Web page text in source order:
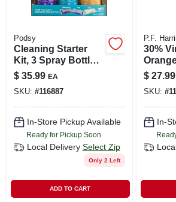
LOCATIONS
ABOUT US
(530) 432-1206
SIGN IN
CART
Podsy
Cleaning Starter
Kit, 3 Spray Bottles
+ 12 Refill Pods
$ 35.99 EA
SKU: #116887
In-Store Pickup Available
Ready for Pickup Soon
Local Delivery Select Zip
Only 2 Left
ADD TO CART
P.F.
30%
Oz.
$ 27.99
SKU: #
In-